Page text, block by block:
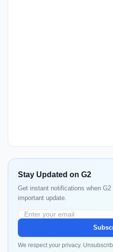
Stay Updated on G2
Get instant notifications when
important update.
We respect your privacy.